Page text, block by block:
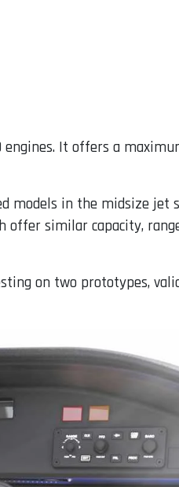
engines. It offers a
models in the midsize jet
offer similar capacity,
on two prototypes,